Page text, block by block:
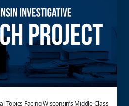
Topics Facing Wisconsin’s Middle Class